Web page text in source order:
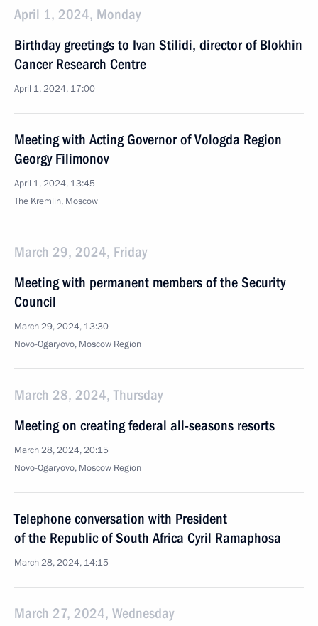
April 1, 2024, Monday
Birthday greetings to Ivan Stilidi, director of Blokhin
Cancer Research Centre
April 1, 2024, 17:00
Meeting with Acting Governor of Vologda Region
Georgy Filimonov
April 1, 2024, 13:45
The Kremlin, Moscow
March 29, 2024, Friday
Meeting with permanent members of the Security
Council
March 29, 2024, 13:30
Novo-Ogaryovo, Moscow Region
March 28, 2024, Thursday
Meeting on creating federal all-seasons resorts
March 28, 2024, 20:15
Novo-Ogaryovo, Moscow Region
Telephone conversation with President
of the Republic of South Africa Cyril Ramaphosa
March 28, 2024, 14:15
March 27, 2024, Wednesday